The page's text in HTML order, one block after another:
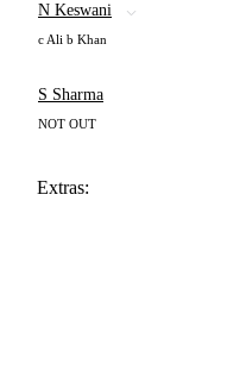
N Keswani
c Ali b Khan
S Sharma
NOT OUT
Extras: